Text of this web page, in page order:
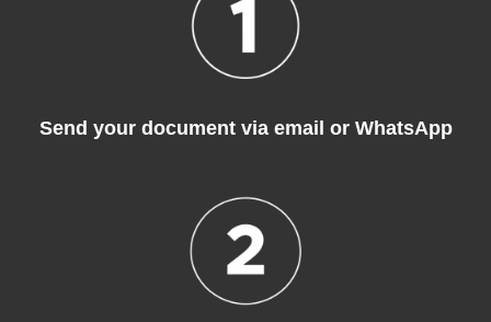
Send your document via email or WhatsApp